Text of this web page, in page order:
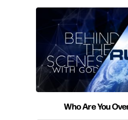
Who Are You